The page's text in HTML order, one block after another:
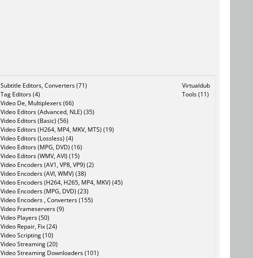
Subtitle Editors, Converters (71)
Tag Editors (4)
Video De, Multiplexers (66)
Video Editors (Advanced, NLE) (35)
Video Editors (Basic) (56)
Video Editors (H264, MP4, MKV, MTS) (19)
Video Editors (Lossless) (4)
Video Editors (MPG, DVD) (16)
Video Editors (WMV, AVI) (15)
Video Encoders (AV1, VP8, VP9) (2)
Video Encoders (AVI, WMV) (38)
Video Encoders (H264, H265, MP4, MKV) (45)
Video Encoders (MPG, DVD) (23)
Video Encoders , Converters (155)
Video Frameservers (9)
Video Players (50)
Video Repair, Fix (24)
Video Scripting (10)
Video Streaming (20)
Video Streaming Downloaders (101)
Virtualdub
Tools (11)